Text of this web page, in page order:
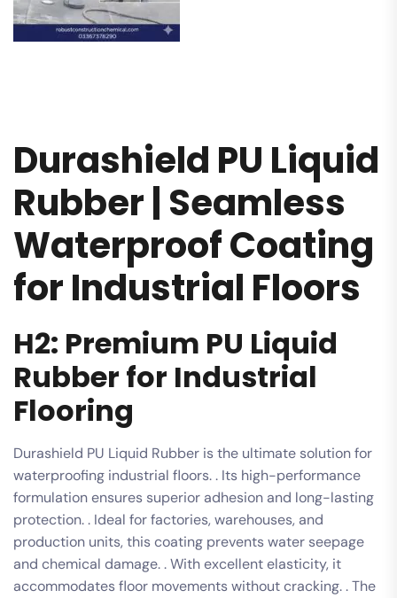
Durashield PU Liquid
Rubber | Seamless
Waterproof Coating
for Industrial Floors
H2: Premium PU Liquid
Rubber for Industrial
Flooring
Durashield PU Liquid Rubber is the ultimate solution for
waterproofing industrial floors. . Its high-performance
formulation ensures superior adhesion and long-lasting
protection. . Ideal for factories, warehouses, and
production units, this coating prevents water seepage
and chemical damage. . With excellent elasticity, it
accommodates floor movements without cracking. . The